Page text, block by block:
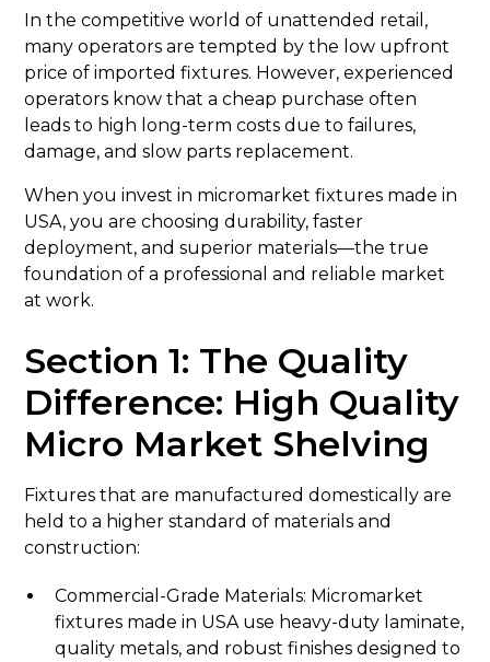
In the competitive world of unattended retail,
many operators are tempted by the low upfront
price of imported fixtures. However, experienced
operators know that a cheap purchase often
leads to high long-term costs due to failures,
damage, and slow parts replacement.
When you invest in micromarket fixtures made in
USA, you are choosing durability, faster
deployment, and superior materials—the true
foundation of a professional and reliable market
at work.
Section 1: The Quality
Difference: High Quality
Micro Market Shelving
Fixtures that are manufactured domestically are
held to a higher standard of materials and
construction:
Commercial-Grade Materials: Micromarket
fixtures made in USA use heavy-duty laminate,
quality metals, and robust finishes designed to